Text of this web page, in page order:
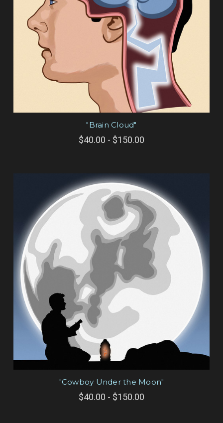
"Brain Cloud"
$40.00 - $150.00
"Cowboy Under the Moon"
$40.00 - $150.00